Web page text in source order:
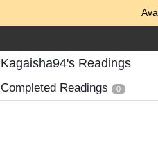
Kagaisha94's Readings
Completed Readings 0